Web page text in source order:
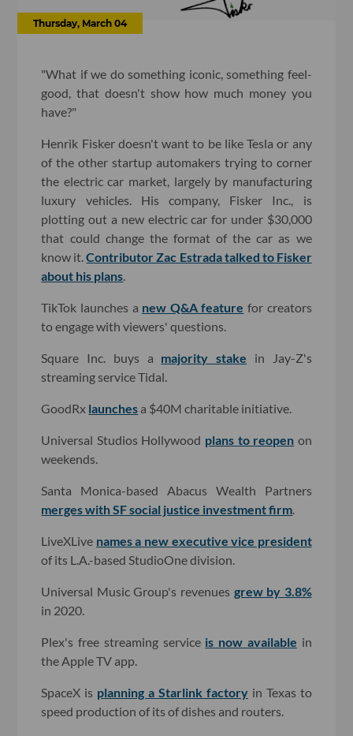
Thursday, March 04
"What if we do something iconic, something feel-
good, that doesn't show how much money you
have?"
Henrik Fisker doesn't want to be like Tesla or any
of the other startup automakers trying to corner
the electric car market, largely by manufacturing
luxury vehicles. His company, Fisker Inc., is
plotting out a new electric car for under $30,000
that could change the format of the car as we
know it.Contributor Zac Estrada talked to Fisker
about his plans
TikTok launches a new Q&A feature for creators
to engage with viewers' questions.
Square Inc. buys a majority stake in Jay-Z's
streaming service Tidal.
GoodRx launches a $40M charitable initiative.
Universal Studios Hollywood plans to reopen on
weekends.
Santa Monica-based Abacus Wealth Partners
merges with SF social justice investment firm
LiveXLive names a new executive vice president
of its L.A.-based StudioOne division.
Universal Music Group's revenues grew by 3.8%
in 2020.
Plex's free streaming service is now available in
the Apple TV app.
SpaceX is planning a Starlink factoryin Texas to
speed production of its of dishes and routers.